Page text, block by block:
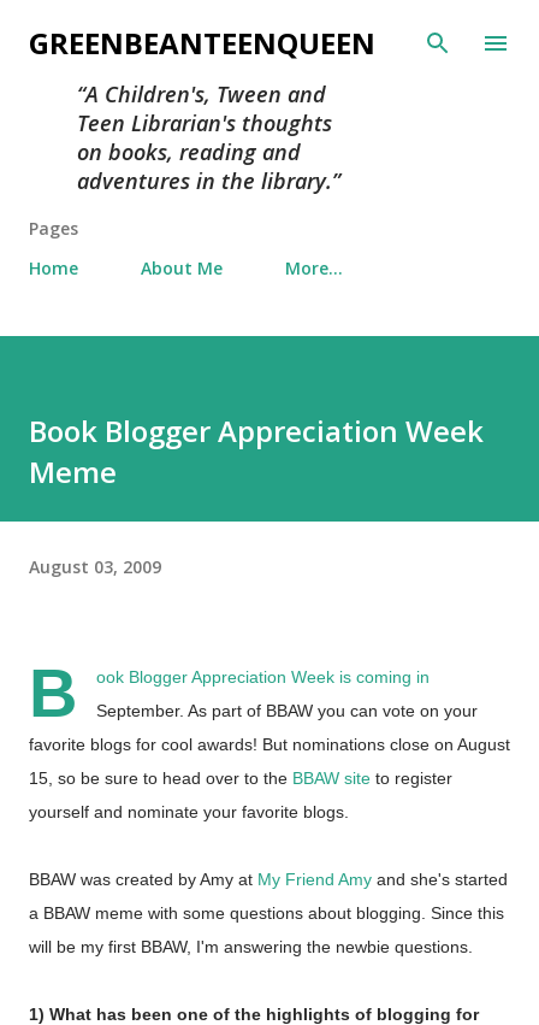
Skip to main content
GREENBEANTEENQUEEN
A Children's, Tween and
Teen Librarian's thoughts
on books, reading and
adventures in the library.
Pages
Home
About Me More…
Book Blogger Appreciation Week
Meme
August 03, 2009
B
ook Blogger Appreciation Week is coming in
September. As part of BBAW you can vote on your
favorite blogs for cool awards! But nominations close on August
15, so be sure to head over to the BBAW site to register
yourself and nominate your favorite blogs.
BBAW was created by Amy at My Friend Amy and she's started
a BBAW meme with some questions about blogging. Since this
will be my first BBAW, I'm answering the newbie questions.
1) What has been one of the highlights of blogging for